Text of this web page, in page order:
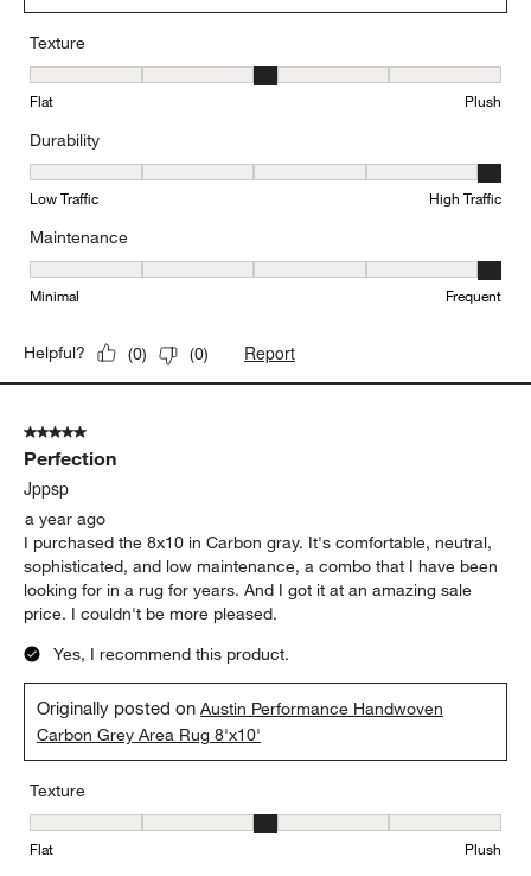
Texture
Texture, 3 out of 5, where 1 equals to Flat and 5 equals to Plush
Flat Plush
Durability
Durability, 5 out of 5, where 1 equals to Low Traffic and 5 equals
Low Traffic High Traffic
Maintenance
Maintenance, 5 out of 5, where 1 equals to Minimal and 5 equals
Minimal Frequent
Helpful? (0) (0) Report
5 out of 5 stars.
Perfection
Jppsp
a year ago
I purchased the 8x10 in Carbon gray. It's comfortable, neutral,
sophisticated, and low maintenance, a combo that I have been
looking for in a rug for years. And I got it at an amazing sale
price. I couldn't be more pleased.
Yes, I recommend this product.
Originally posted onAustin Performance Handwoven
Carbon Grey Area Rug 8'x10'
Texture
Texture, 3 out of 5, where 1 equals to Flat and 5 equals to Plush
Flat Plush